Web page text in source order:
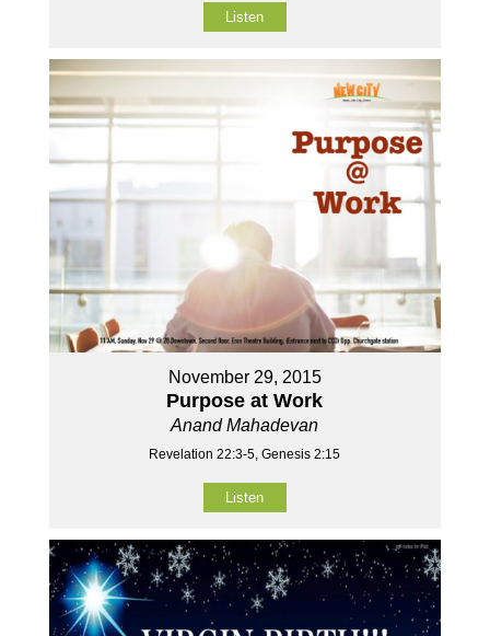
Listen
November 29, 2015
Purpose at Work
Anand Mahadevan
Revelation 22:3-5, Genesis 2:15
Listen